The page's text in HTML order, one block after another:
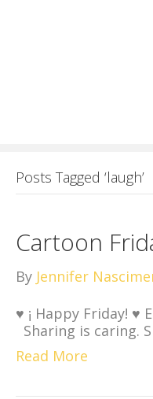
Posts Tagged ‘laugh’
Cartoon
By Jennifer
♥ ¡ Happy Friday! ♥
Sharing is caring.
Read More